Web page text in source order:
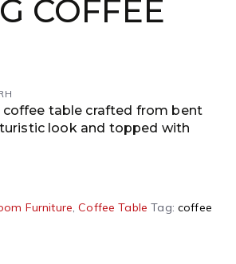
COFFEE
coffee table crafted from bent
look and topped with
Furniture,Coffee Table Tag: coffee